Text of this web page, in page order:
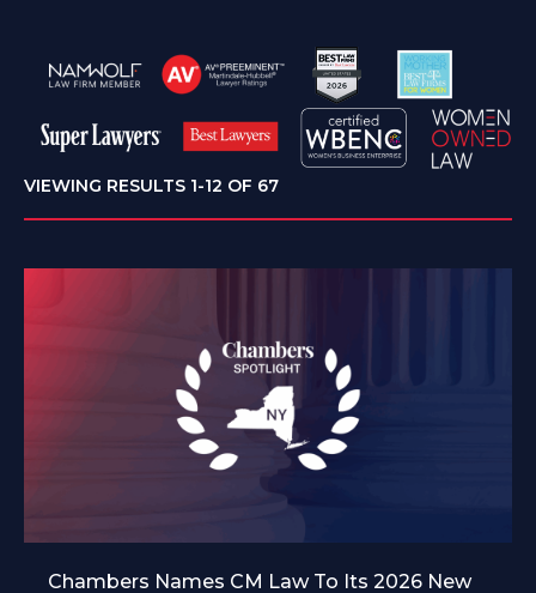
VIEWING RESULTS 1-12 OF 67
Chambers Names CM Law To Its 2026 New